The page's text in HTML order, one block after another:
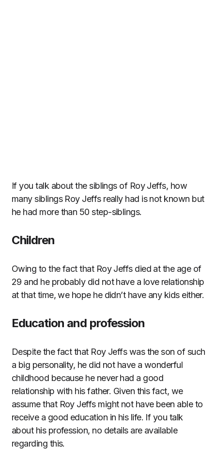
If you talk about the siblings of Roy Jeffs, how
many siblings Roy Jeffs really had is not known but
he had more than 50 step-siblings.
Children
Owing to the fact that Roy Jeffs died at the age of
29 and he probably did not have a love relationship
at that time, we hope he didn’t have any kids either.
Education and profession
Despite the fact that Roy Jeffs was the son of such
a big personality, he did not have a wonderful
childhood because he never had a good
relationship with his father. Given this fact, we
assume that Roy Jeffs might not have been able to
receive a good education in his life. If you talk
about his profession, no details are available
regarding this.